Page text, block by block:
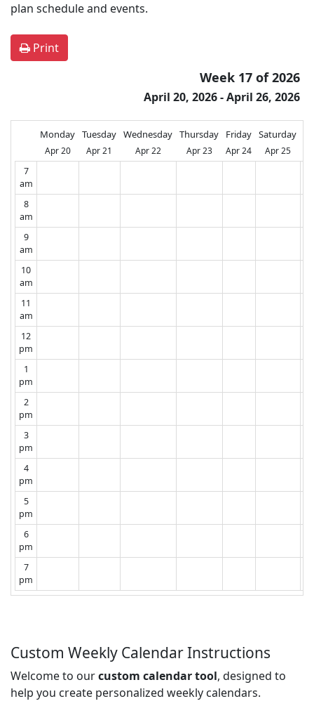
plan schedule and events.
Print
Week 17 of 2026
April 20, 2026 - April 26, 2026
Monday
Apr 20
Tuesday
Apr 21
Wednesday
Apr 22
Thursday
Apr 23
Friday
Apr 24
Saturday
Apr 25
7
am
8
am
9
am
10
am
11
am
12
pm
1
pm
2
pm
3
pm
4
pm
5
pm
6
pm
7
pm
Custom Weekly Calendar Instructions
Welcome to ourcustom calendar tool, designed to
help you create personalized weekly calendars.